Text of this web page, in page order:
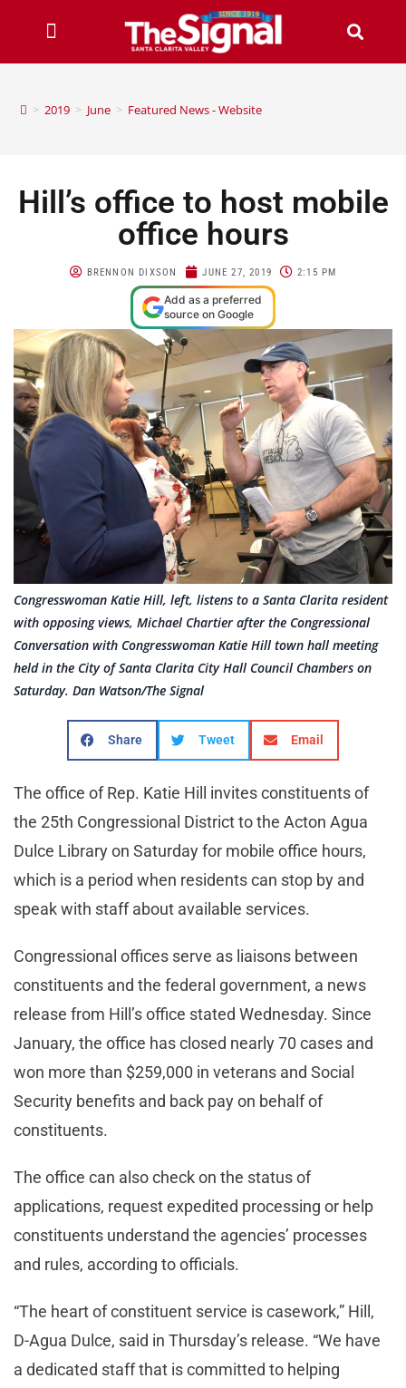
> 2019 > June > Featured News - Website
Hill’s office to host mobile
office hours
BRENNON DIXSON JUNE 27, 2019 2:15 PM
Add as a preferred
source on Google
Congresswoman Katie Hill, left, listens to a Santa Clarita resident
with opposing views, Michael Chartier after the Congressional
Conversation with Congresswoman Katie Hill town hall meeting
held in the City of Santa Clarita City Hall Council Chambers on
Saturday. Dan Watson/The Signal
Share Tweet Email
The office of Rep. Katie Hill invites constituents of
the 25th Congressional District to the Acton Agua
Dulce Library on Saturday for mobile office hours,
which is a period when residents can stop by and
speak with staff about available services.
Congressional offices serve as liaisons between
constituents and the federal government, a news
release from Hill’s office stated Wednesday. Since
January, the office has closed nearly 70 cases and
won more than $259,000 in veterans and Social
Security benefits and back pay on behalf of
constituents.
The office can also check on the status of
applications, request expedited processing or help
constituents understand the agencies’ processes
and rules, according to officials.
“The heart of constituent service is casework,” Hill,
D-Agua Dulce, said in Thursday’s release. “We have
a dedicated staff that is committed to helping